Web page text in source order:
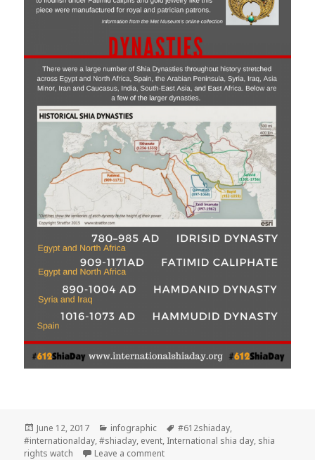
Posted
on
June 12, 2017 Categories
infographic Tags
#612shiaday,
#internationalday,#shiaday, event, International shia day, shia
rights watch
Leave a commenton Plant the seed of Humanity